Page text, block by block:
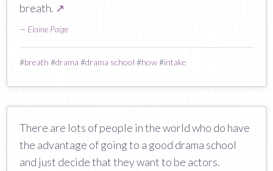
breath. ↗
— Elaine Paige
#breath #drama #drama school #how#intake
There are lots of people in the world who do have
the advantage of going to a good drama school
and just decide that they want to be actors.